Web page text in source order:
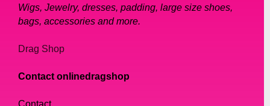
Wigs, Jewelry, dresses, padding, large size shoes,
bags, accessories and more.
Drag Shop
Contact onlinedragshop